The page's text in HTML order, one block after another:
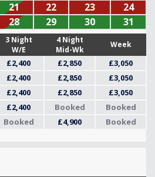
21 22 23
24
28 29 30 31
3 Night
W/E
4 Night
Mid-Wk
Week
£2,400 £2,850
£3,050
£2,400 £2,850
£3,050
£2,400 £2,850
£3,050
£2,400 Booked
Booked
Booked £4,900 Booked